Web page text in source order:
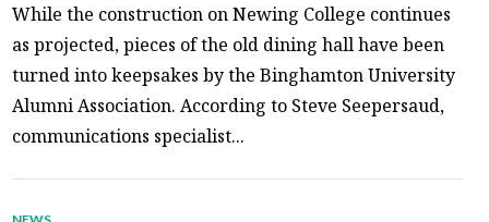
While the construction on Newing College continues
as projected, pieces of the old dining hall have been
turned into keepsakes by the Binghamton University
Alumni Association. According to Steve Seepersaud,
communications specialist...
NEWS